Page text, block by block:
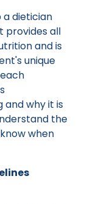
dietician
provides all
and is
unique
why it is
the
when